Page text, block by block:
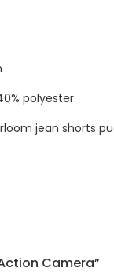
polyester
jean shorts
Camera”